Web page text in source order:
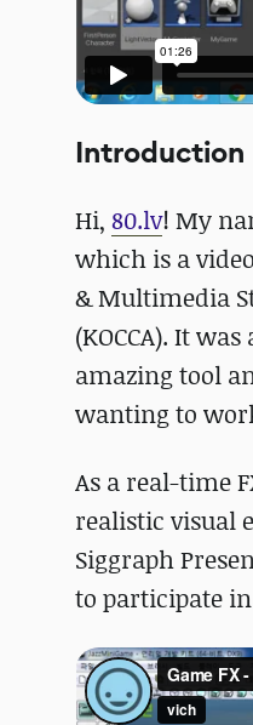
Introduction
Hi, 80.lv! My
which is a
& Multimedia
(KOCCA). It
amazing tool
wanting to
As a real-time
realistic visual
Siggraph
to participate